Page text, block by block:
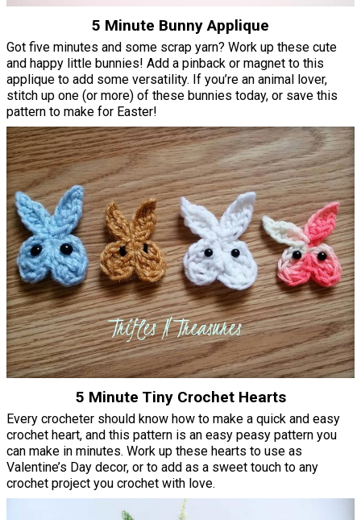
5 Minute Bunny Applique
Got five minutes and some scrap yarn? Work up these cute
and happy little bunnies! Add a pinback or magnet to this
applique to add some versatility. If you’re an animal lover,
stitch up one (or more) of these bunnies today, or save this
pattern to make for Easter!
5 Minute Tiny Crochet Hearts
Every crocheter should know how to make a quick and easy
crochet heart, and this pattern is an easy peasy pattern you
can make in minutes. Work up these hearts to use as
Valentine’s Day decor, or to add as a sweet touch to any
crochet project you crochet with love.